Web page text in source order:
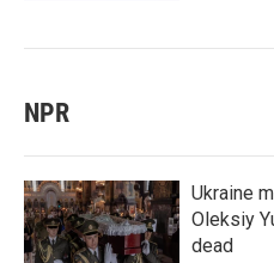
NPR
Ukraine
Oleksiy
dead